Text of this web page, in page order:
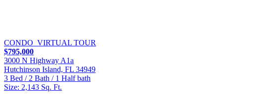
CONDO VIRTUAL TOUR
$795,000
3000 N Highway A1a
Hutchinson Island, FL 34949
3 Bed / 2 Bath / 1 Half bath
Size: 2,143 Sq. Ft.